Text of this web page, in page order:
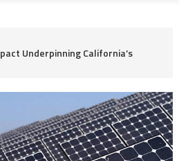
Underpinning California’s